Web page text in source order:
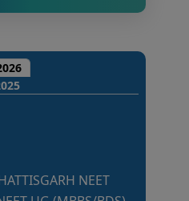
NEET
UG (MBBS/BDS)
regarding